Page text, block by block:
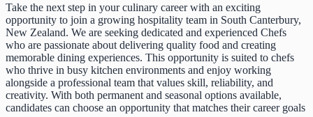
Take the next step in your culinary career with an exciting
opportunity to join a growing hospitality team in South Canterbury,
New Zealand. We are seeking dedicated and experienced Chefs
who are passionate about delivering quality food and creating
memorable dining experiences. This opportunity is suited to chefs
who thrive in busy kitchen environments and enjoy working
alongside a professional team that values skill, reliability, and
creativity. With both permanent and seasonal options available,
candidates can choose an opportunity that matches their career goals